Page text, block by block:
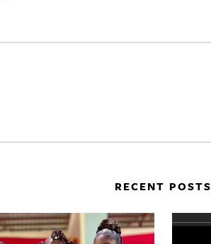
RECENT POSTS